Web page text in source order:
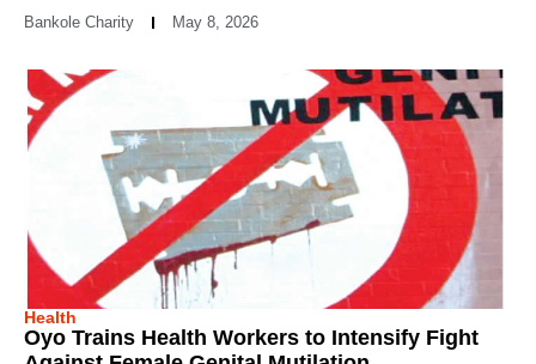
Bankole Charity May 8, 2026
Health
Oyo Trains Health Workers to Intensify Fight